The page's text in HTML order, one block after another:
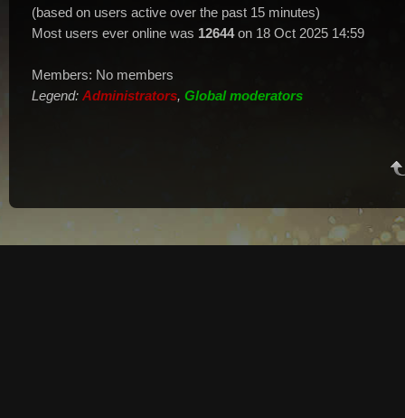
(based on users active over the past 15 minutes)
Most users ever online was 12644on 18 Oct 2025 14:59
Members: No members
Legend: Administrators, Global moderators